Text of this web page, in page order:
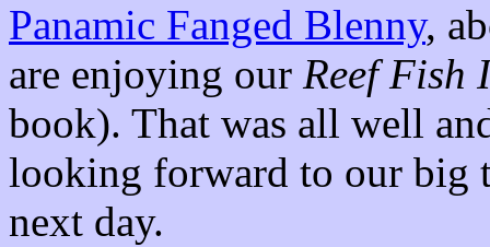
Panamic Fanged Blenny,
are enjoying our Reef Fish
book). That was all well
looking forward to our big
next day.